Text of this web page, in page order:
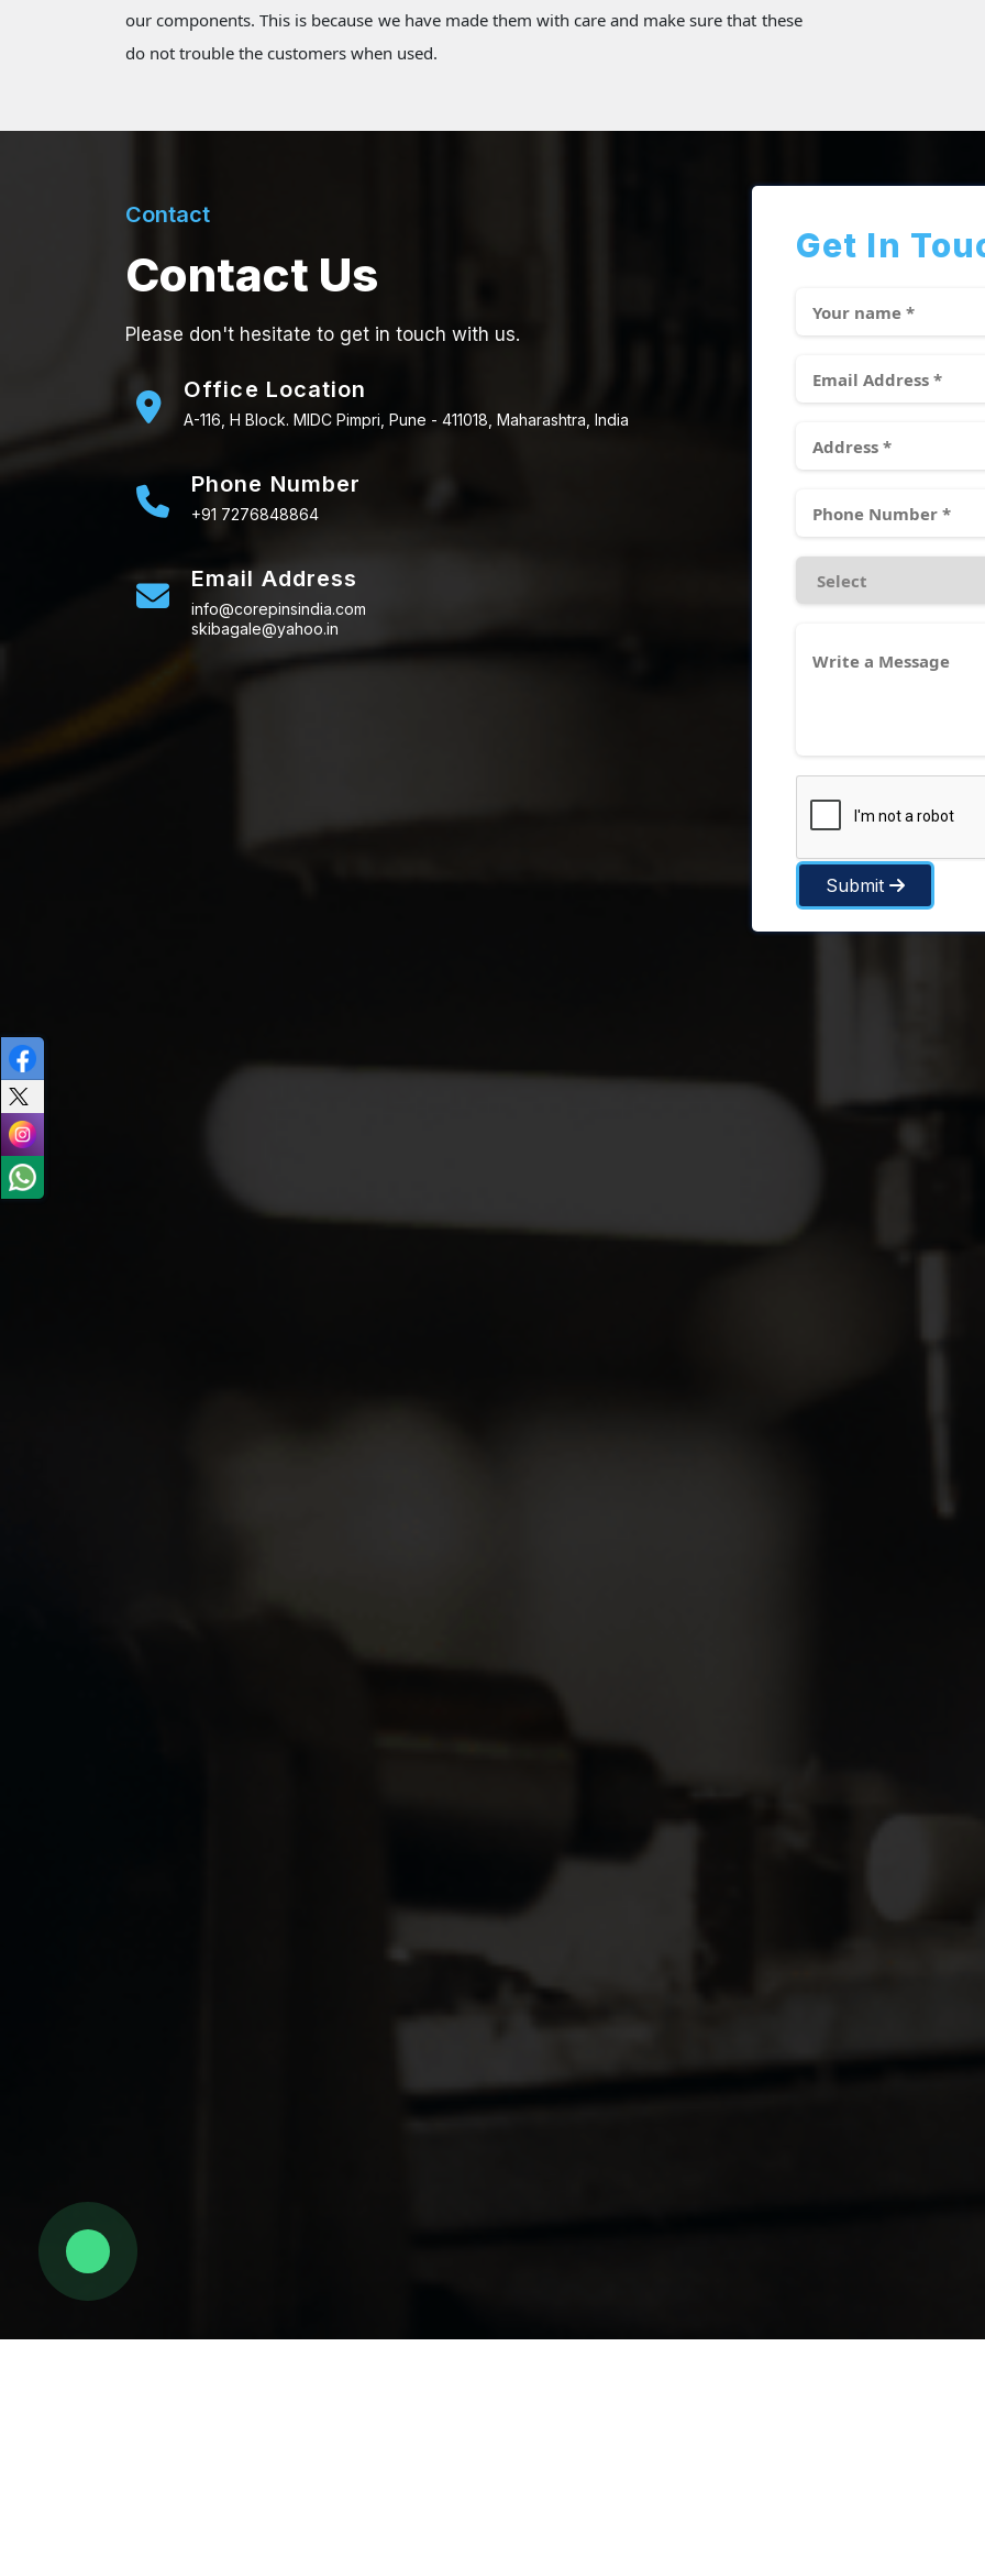
our components. This is because we have made them with care and make sure that these
do not trouble the customers when used.
Contact
Contact Us
Please don't hesitate to get in touch with us.
Office Location
A-116, H Block. MIDC Pimpri, Pune - 411018, Maharashtra, India
Phone Number
+91 7276848864
Email Address
info@corepinsindia.com
skibagale@yahoo.in
Get In
Submit